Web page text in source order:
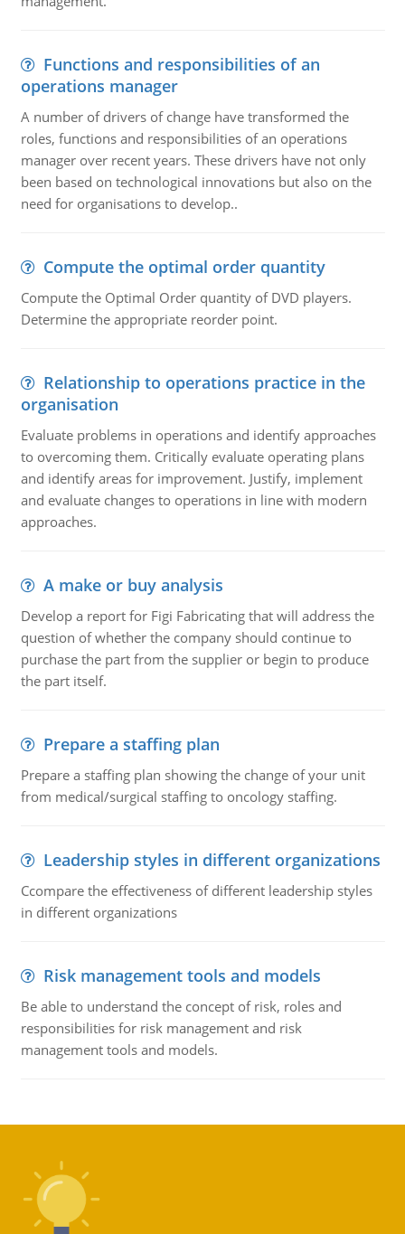
Functions and responsibilities of an
operations manager
A number of drivers of change have transformed the
roles, functions and responsibilities of an operations
manager over recent years. These drivers have not only
been based on technological innovations but also on the
need for organisations to develop..
Compute the optimal order quantity
Compute the Optimal Order quantity of DVD players.
Determine the appropriate reorder point.
Relationship to operations practice in the
organisation
Evaluate problems in operations and identify approaches
to overcoming them. Critically evaluate operating plans
and identify areas for improvement. Justify, implement
and evaluate changes to operations in line with modern
approaches.
A make or buy analysis
Develop a report for Figi Fabricating that will address the
question of whether the company should continue to
purchase the part from the supplier or begin to produce
the part itself.
Prepare a staffing plan
Prepare a staffing plan showing the change of your unit
from medical/surgical staffing to oncology staffing.
Leadership styles in different organizations
Ccompare the effectiveness of different leadership styles
in different organizations
Risk management tools and models
Be able to understand the concept of risk, roles and
responsibilities for risk management and risk
management tools and models.